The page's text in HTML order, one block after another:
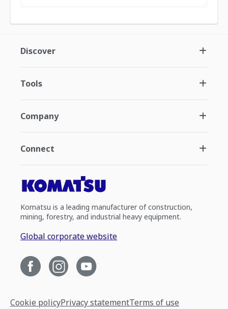
Discover
Tools
Company
Connect
Komatsu is a leading manufacturer of construction,
mining, forestry, and industrial heavy equipment.
Global corporate website
Cookie policyPrivacy statementTerms of use